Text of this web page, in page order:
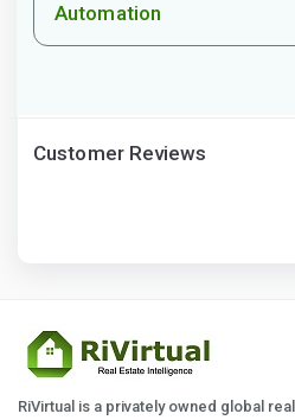
Automation
Customer Reviews
RiVirtual is a privately owned global